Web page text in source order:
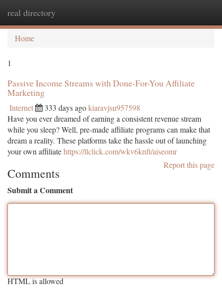
real directory
Home
1
Passive Income Streams with Done-For-You Affiliate
Marketing
Internet 333 days agokiaravjsu957598
Have you ever dreamed of earning a consistent revenue stream
while you sleep? Well, pre-made affiliate programs can make that
dream a reality. These platforms take the hassle out of launching
your own affiliatehttps://llclick.com/wkv6knft/aiseomr
Report this page
Comments
Submit a Comment
HTML is allowed